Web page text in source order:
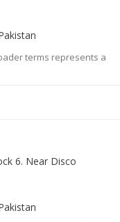
terms represents a
6. Near Disco